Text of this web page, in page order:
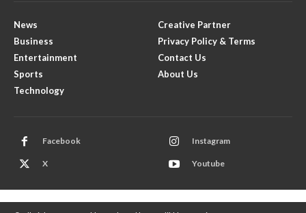
News
Business
Entertainment
Sports
Technology
Creative Partner
Privacy Policy & Terms
Contact Us
About Us
Facebook Instagram
X Youtube